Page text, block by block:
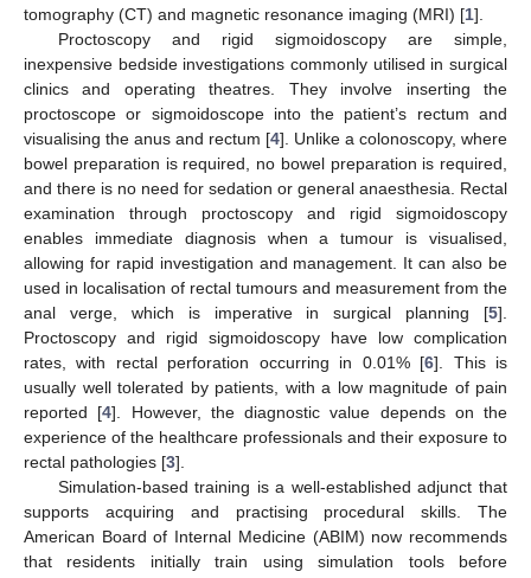
tomography (CT) and magnetic resonance imaging (MRI) [1].
Proctoscopy and rigid sigmoidoscopy are simple,
inexpensive bedside investigations commonly utilised in surgical
clinics and operating theatres. They involve inserting the
proctoscope or sigmoidoscope into the patient’s rectum and
visualising the anus and rectum [4]. Unlike a colonoscopy, where
bowel preparation is required, no bowel preparation is required,
and there is no need for sedation or general anaesthesia. Rectal
examination through proctoscopy and rigid sigmoidoscopy
enables immediate diagnosis when a tumour is visualised,
allowing for rapid investigation and management. It can also be
used in localisation of rectal tumours and measurement from the
anal verge, which is imperative in surgical planning [5].
Proctoscopy and rigid sigmoidoscopy have low complication
rates, with rectal perforation occurring in 0.01% [6]. This is
usually well tolerated by patients, with a low magnitude of pain
reported [4]. However, the diagnostic value depends on the
experience of the healthcare professionals and their exposure to
rectal pathologies [3].
Simulation-based training is a well-established adjunct that
supports acquiring and practising procedural skills. The
American Board of Internal Medicine (ABIM) now recommends
that residents initially train using simulation tools before